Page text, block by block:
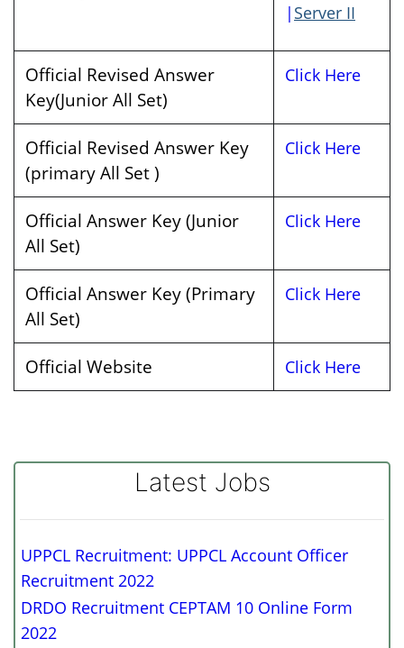
| Server II
Official Revised Answer
Key(Junior All Set)
Click Here
Official Revised Answer Key
(primary All Set )
Click Here
Official Answer Key (Junior
All Set)
Click Here
Official Answer Key (Primary
All Set)
Click Here
Official Website Click Here
Latest Jobs
UPPCL Recruitment: UPPCL Account Officer
Recruitment 2022
DRDO Recruitment CEPTAM 10 Online Form
2022